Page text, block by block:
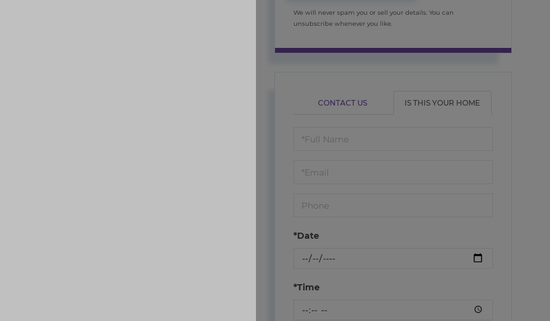
We will never spam you or sell your details. You can
unsubscribe whenever you like.
CONTACT US IS THIS YOUR HOME
Schedule
Visit
*Date
*Time